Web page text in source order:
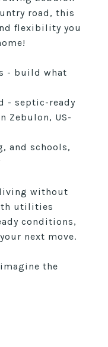
road, this
flexibility you
- build what
- septic-ready
Zebulon, US-
and schools,
without
utilities
conditions,
next move.
the